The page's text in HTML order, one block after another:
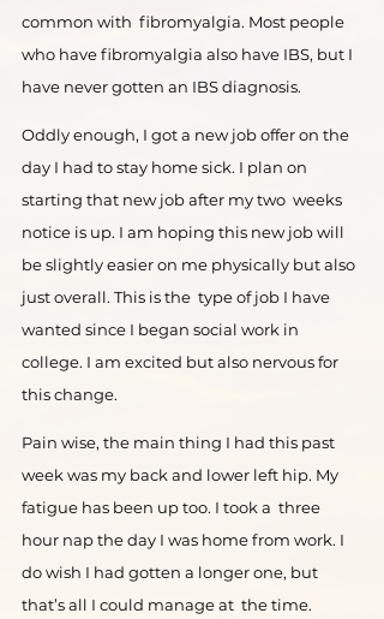
common with  fibromyalgia. Most people
who have fibromyalgia also have IBS, but I
have never gotten an IBS diagnosis.
Oddly enough, I got a new job offer on the
day I had to stay home sick. I plan on
starting that new job after my two  weeks
notice is up. I am hoping this new job will
be slightly easier on me physically but also
just overall. This is the  type of job I have
wanted since I began social work in
college. I am excited but also nervous for
this change.
Pain wise, the main thing I had this past
week was my back and lower left hip. My
fatigue has been up too. I took a  three
hour nap the day I was home from work. I
do wish I had gotten a longer one, but
that’s all I could manage at  the time.